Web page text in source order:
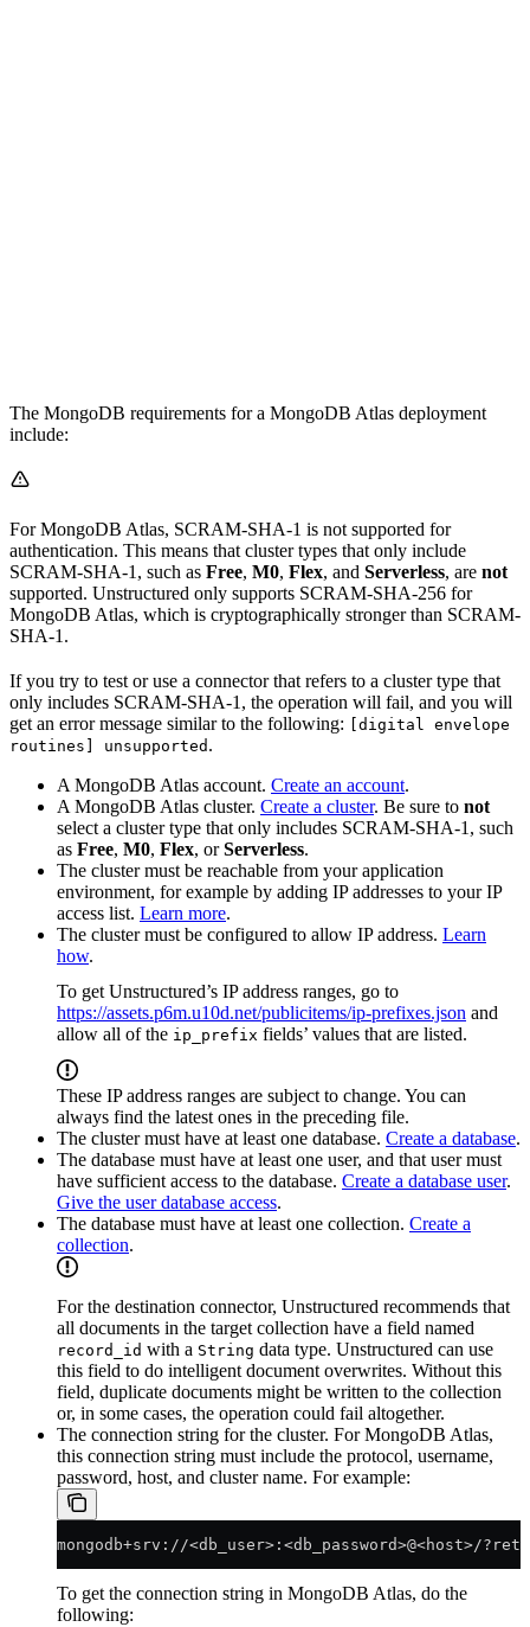
The MongoDB requirements for a MongoDB Atlas deployment
include:
For MongoDB Atlas, SCRAM-SHA-1 is not supported for
authentication. This means that cluster types that only include
SCRAM-SHA-1, such as Free, M0, Flex, and Serverless, are not
supported. Unstructured only supports SCRAM-SHA-256 for
MongoDB Atlas, which is cryptographically stronger than SCRAM-
SHA-1.
If you try to test or use a connector that refers to a cluster type that
only includes SCRAM-SHA-1, the operation will fail, and you will
get an error message similar to the following:
[digital envelope
routines] unsupported .
A MongoDB Atlas account. Create an account.
A MongoDB Atlas cluster. Create a cluster. Be sure to not
select a cluster type that only includes SCRAM-SHA-1, such
as Free, M0, Flex, orServerless.
The cluster must be reachable from your application
environment, for example by adding IP addresses to your IP
access list. Learn more.
The cluster must be configured to allow IP address. Learn
how.
To get Unstructured’s IP address ranges, go to
https://assets.p6m.u10d.net/publicitems/ip-prefixes.json and
allow all of the ip_prefix fields’ values that are listed.
These IP address ranges are subject to change. You can
always find the latest ones in the preceding file.
The cluster must have at least one database. Create a database.
The database must have at least one user, and that user must
have sufficient access to the database. Create a database user.
Give the user database access.
The database must have at least one collection. Create a
collection.
For the destination connector, Unstructured recommends that
all documents in the target collection have a field named
record_id with a String data type. Unstructured can use
this field to do intelligent document overwrites. Without this
field, duplicate documents might be written to the collection
or, in some cases, the operation could fail altogether.
The connection string for the cluster. For MongoDB Atlas,
this connection string must include the protocol, username,
password, host, and cluster name. For example:
mongodb+srv://<db_user>:<db_password>@<host>/
To get the connection string in MongoDB Atlas, do the
following: